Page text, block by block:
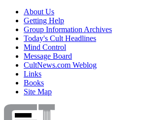
About Us
Getting Help
Group Information Archives
Today's Cult Headlines
Mind Control
Message Board
CultNews.com Weblog
Links
Books
Site Map